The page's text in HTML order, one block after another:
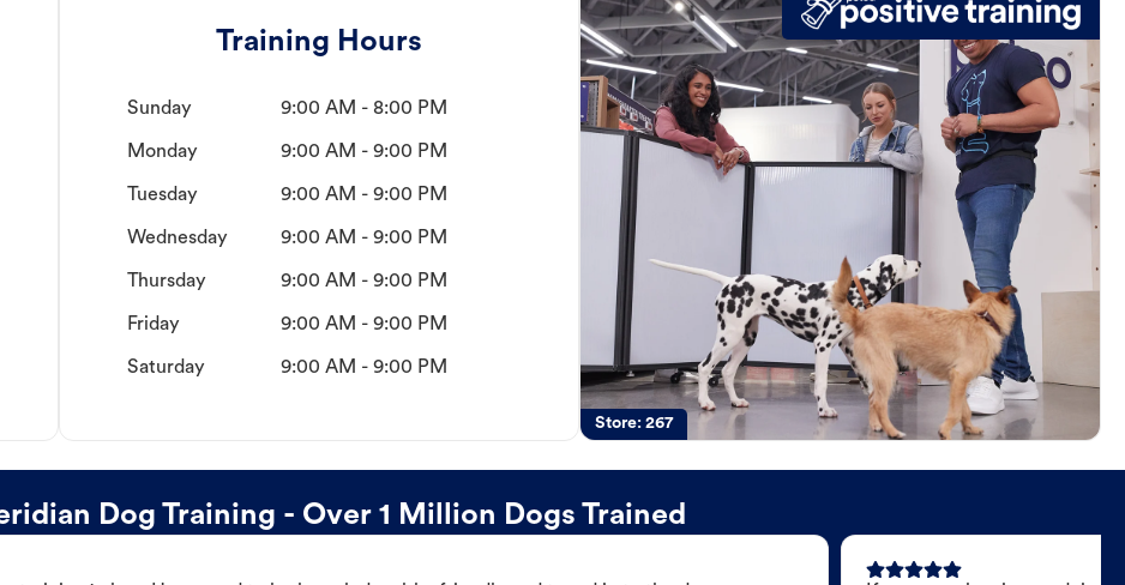
Training Hours
Sunday 9:00 AM - 8:00 PM
Monday 9:00 AM - 9:00 PM
Tuesday 9:00 AM - 9:00 PM
Wednesday 9:00 AM - 9:00 PM
Thursday 9:00 AM - 9:00 PM
Friday 9:00 AM - 9:00 PM
Saturday 9:00 AM - 9:00 PM
Store:267
Dog Training - Over 1 Million Dogs Trained